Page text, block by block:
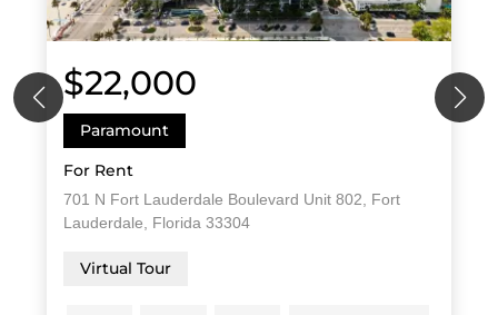
$22,000
Paramount
For Rent
701 N Fort Lauderdale Boulevard Unit 802, Fort
Lauderdale, Florida 33304
Virtual Tour